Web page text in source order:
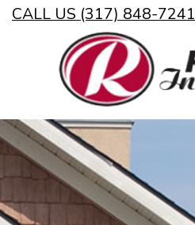
CALL US (317) 848-7241